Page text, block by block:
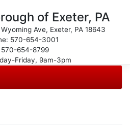
of Exeter, PA
Wyoming Ave, Exeter, PA 18643
570-654-3001
570-654-8799
Friday, 9am-3pm